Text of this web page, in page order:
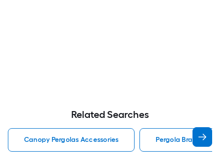
Related Searches
Canopy Pergolas Accessories Pergola Bracket Kit